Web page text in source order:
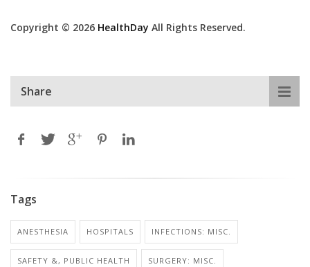
Copyright © 2026 HealthDay All Rights Reserved.
Share
Tags
ANESTHESIA HOSPITALS INFECTIONS: MISC.
SAFETY &, PUBLIC HEALTH SURGERY: MISC.